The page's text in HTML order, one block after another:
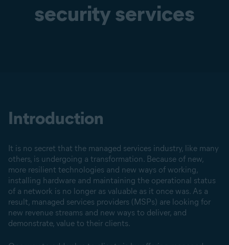
security services
Introduction
It is no secret that the managed services industry, like many
others, is undergoing a transformation. Because of new,
more resilient technologies and new ways of working,
installing hardware and maintaining the operational status
of a network is no longer as valuable as it once was. As a
result, managed services providers (MSPs) are looking for
new revenue streams and new ways to deliver, and
demonstrate, value to their clients.